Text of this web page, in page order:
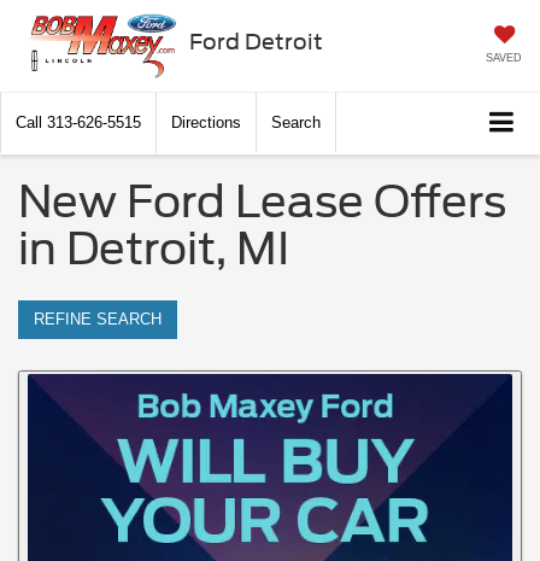
Ford Detroit
SAVED
Call 313-626-5515 Directions Search
New Ford Lease Offers
in Detroit, MI
REFINE SEARCH